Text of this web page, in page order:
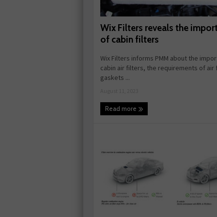
Wix Filters reveals the
of cabin filters
Wix Filters informs PMM about the
cabin air filters, the requirements of air
gaskets ...
Read more